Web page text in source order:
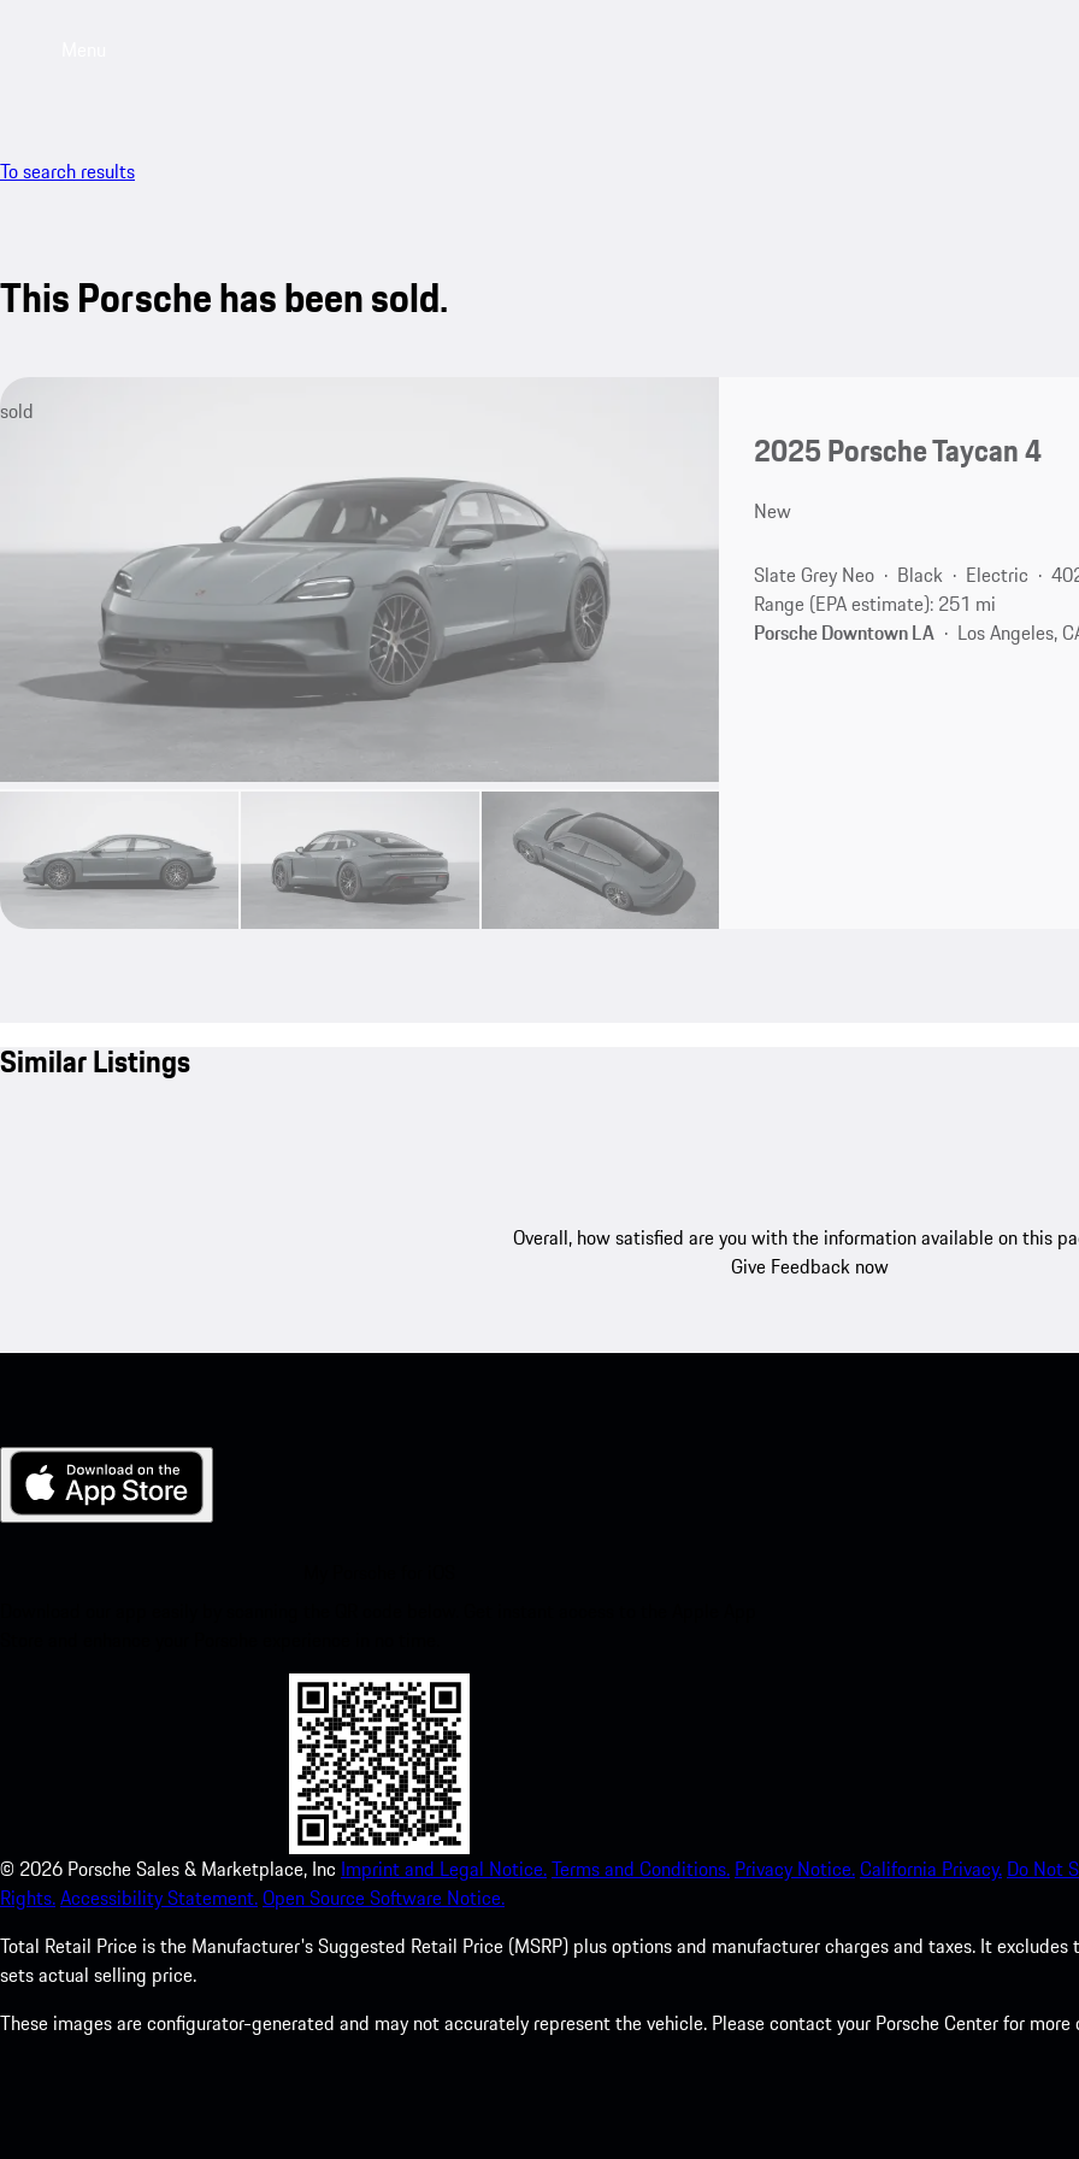
To search results
This Porsche has been sold.
sold
2025 Porsche Taycan 4
New
Slate Grey Neo Black Electric
Range (EPA estimate): 251 mi
Porsche Downtown LA
Los Angeles,
Similar Listings
Overall, how satisfied are you with the information available on this
Give Feedback now
© 2026 Porsche Sales & Marketplace, Inc Imprint and Legal Notice.Terms and Conditions. Privacy Notice.California Privacy. Do Not
Rights.Accessibility Statement.Open Source Software Notice.
Total Retail Price is the Manufacturer's Suggested Retail Price (MSRP) plus options and manufacturer charges and taxes. It
sets actual selling price.
These images are configurator-generated and may not accurately represent the vehicle. Please contact your Porsche Center for more